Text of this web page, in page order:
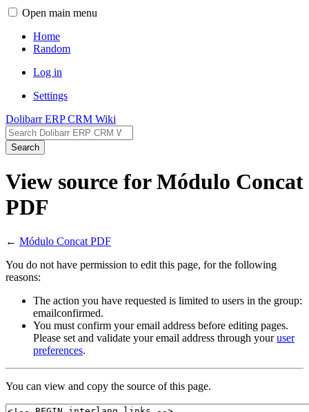
Open main menu
Home
Random
Log in
Settings
Dolibarr ERP CRM Wiki
Search
View source for Módulo Concat
PDF
← Módulo Concat PDF
You do not have permission to edit this page, for the following
reasons:
The action you have requested is limited to users in the group:
emailconfirmed.
You must confirm your email address before editing pages.
Please set and validate your email address through youruser
preferences.
You can view and copy the source of this page.